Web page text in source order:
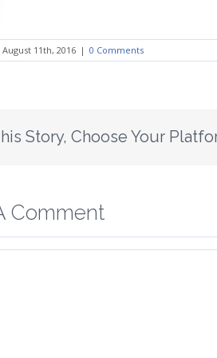
August 11th, 2016 | 0 Comments
Story, Choose Your
Comment